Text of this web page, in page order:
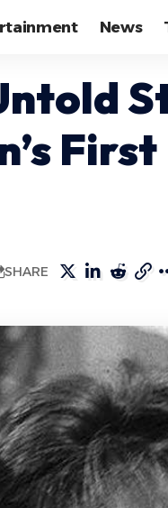
News
First
SHARE